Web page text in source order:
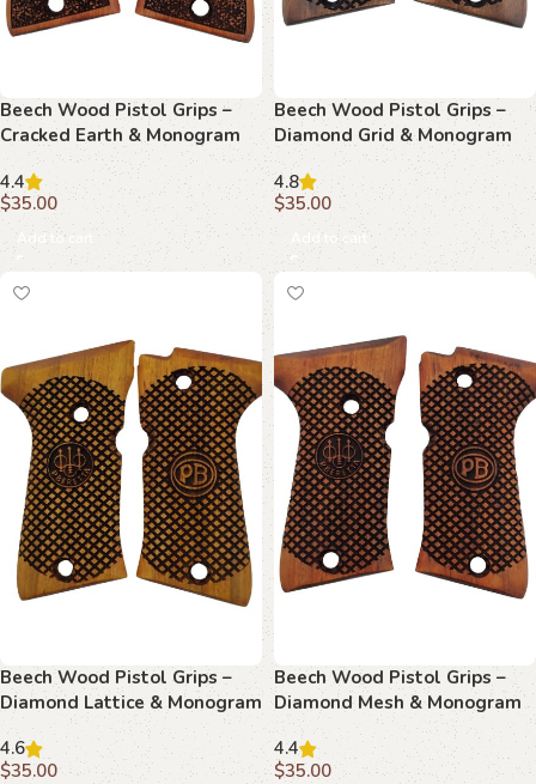
Beech Wood Pistol Grips –
Cracked Earth & Monogram
Pattern for Beretta Compact
4.4
$35.00
Add to cart
Beech Wood Pistol Grips –
Diamond Grid & Monogram
Pattern for Beretta Compact
4.8
$35.00
Add to cart
Beech Wood Pistol Grips –
Diamond Lattice & Monogram
Pattern for Beretta Compact
4.6
$35.00
Beech Wood Pistol Grips –
Diamond Mesh & Monogram
Pattern for Beretta Compact
4.4
$35.00